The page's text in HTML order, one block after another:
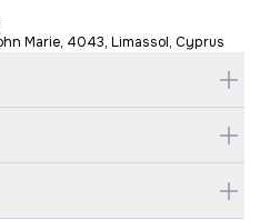
Marie, 4043, Limassol, Cyprus